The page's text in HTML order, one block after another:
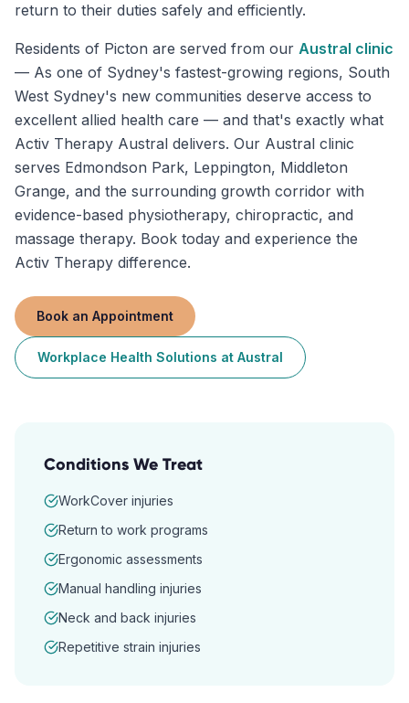
return to their duties safely and efficiently.
Residents of Picton are served from our Austral clinic
— As one of Sydney's fastest-growing regions, South
West Sydney's new communities deserve access to
excellent allied health care — and that's exactly what
Activ Therapy Austral delivers. Our Austral clinic
serves Edmondson Park, Leppington, Middleton
Grange, and the surrounding growth corridor with
evidence-based physiotherapy, chiropractic, and
massage therapy. Book today and experience the
Activ Therapy difference.
Book an Appointment
Workplace Health Solutions at Austral
Conditions We Treat
WorkCover injuries
Return to work programs
Ergonomic assessments
Manual handling injuries
Neck and back injuries
Repetitive strain injuries